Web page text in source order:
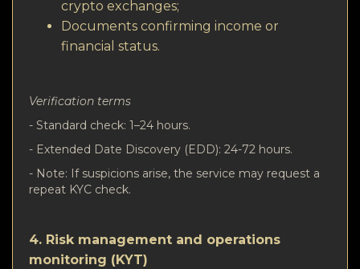
crypto exchanges;
Documents confirming income or
financial status.
Verification terms
- Standard check: 1–24 hours.
- Extended Date Discovery (EDD): 24-72 hours.
- Note: If suspicions arise, the service may request a
repeat KYC check.
4. Risk management and operations
monitoring (KYT)